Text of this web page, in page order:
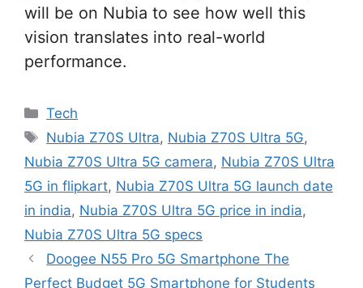
will be on Nubia to see how well this
vision translates into real-world
performance.
Categories
Tech
Tags
Nubia Z70S Ultra, Nubia Z70S Ultra 5G,
Nubia Z70S Ultra 5G camera, Nubia Z70S Ultra
5G in flipkart, Nubia Z70S Ultra 5G launch date
in india, Nubia Z70S Ultra 5G price in india,
Nubia Z70S Ultra 5G specs
Doogee N55 Pro 5G Smartphone The
Perfect Budget 5G Smartphone for Students